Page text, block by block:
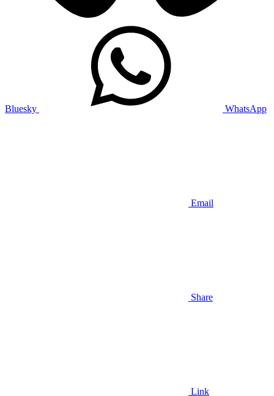
Bluesky WhatsApp
Email
Share
Link